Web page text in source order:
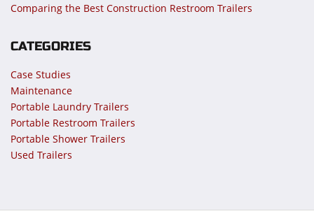
Comparing the Best Construction Restroom Trailers
CATEGORIES
Case Studies
Maintenance
Portable Laundry Trailers
Portable Restroom Trailers
Portable Shower Trailers
Used Trailers